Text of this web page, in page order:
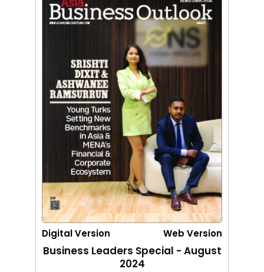
Digital Version Web Version
Business Leaders Special - August
2024